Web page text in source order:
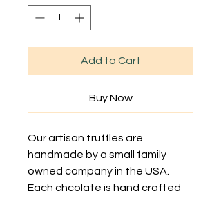
Add to Cart
Buy Now
Our artisan truffles are
handmade by a small family
owned company in the USA.
Each chcolate is hand crafted